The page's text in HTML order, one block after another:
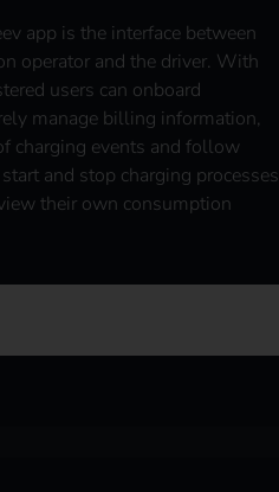
app is the interface between
operator and the driver. With
users can onboard
manage billing information,
charging events and follow
and stop charging processes
their own consumption